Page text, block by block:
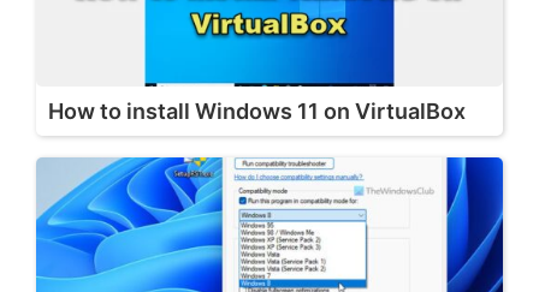
How to install Windows 11 on VirtualBox